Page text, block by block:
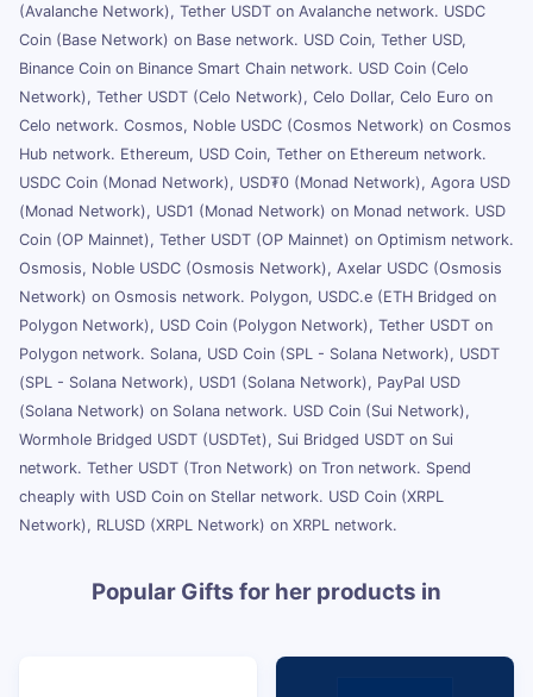
(Avalanche Network), Tether USDT on Avalanche network. USDC
Coin (Base Network) on Base network. USD Coin, Tether USD,
Binance Coin on Binance Smart Chain network. USD Coin (Celo
Network), Tether USDT (Celo Network), Celo Dollar, Celo Euro on
Celo network. Cosmos, Noble USDC (Cosmos Network) on Cosmos
Hub network. Ethereum, USD Coin, Tether on Ethereum network.
USDC Coin (Monad Network), USD₮0 (Monad Network), Agora USD
(Monad Network), USD1 (Monad Network) on Monad network. USD
Coin (OP Mainnet), Tether USDT (OP Mainnet) on Optimism network.
Osmosis, Noble USDC (Osmosis Network), Axelar USDC (Osmosis
Network) on Osmosis network. Polygon, USDC.e (ETH Bridged on
Polygon Network), USD Coin (Polygon Network), Tether USDT on
Polygon network. Solana, USD Coin (SPL - Solana Network), USDT
(SPL - Solana Network), USD1 (Solana Network), PayPal USD
(Solana Network) on Solana network. USD Coin (Sui Network),
Wormhole Bridged USDT (USDTet), Sui Bridged USDT on Sui
network. Tether USDT (Tron Network) on Tron network. Spend
cheaply with USD Coin on Stellar network. USD Coin (XRPL
Network), RLUSD (XRPL Network) on XRPL network.
Popular Gifts for her products in